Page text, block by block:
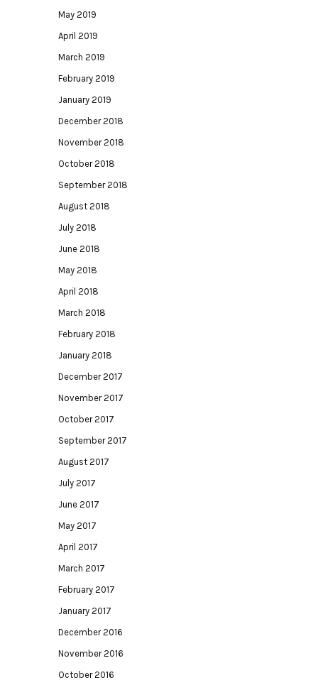
May 2019
April 2019
March 2019
February 2019
January 2019
December 2018
November 2018
October 2018
September 2018
August 2018
July 2018
June 2018
May 2018
April 2018
March 2018
February 2018
January 2018
December 2017
November 2017
October 2017
September 2017
August 2017
July 2017
June 2017
May 2017
April 2017
March 2017
February 2017
January 2017
December 2016
November 2016
October 2016